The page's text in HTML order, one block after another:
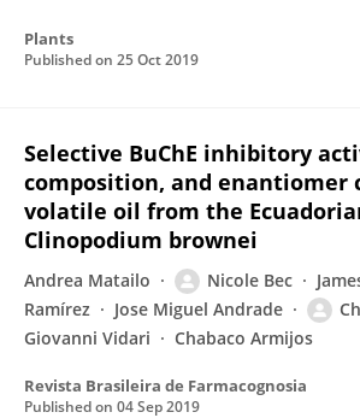
Plants
Published on 25 Oct 2019
Selective BuChE inhibitory
composition, and enantiomer
volatile oil from the
Clinopodium brownei
Andrea Matailo Nicole Bec
Ramírez
Jose Miguel Andrade
Giovanni Vidari
Chabaco Armijos
Revista Brasileira de Farmacognosia
Published on 04 Sep 2019